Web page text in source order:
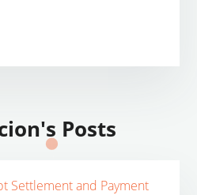
Posts
Settlement and Payment